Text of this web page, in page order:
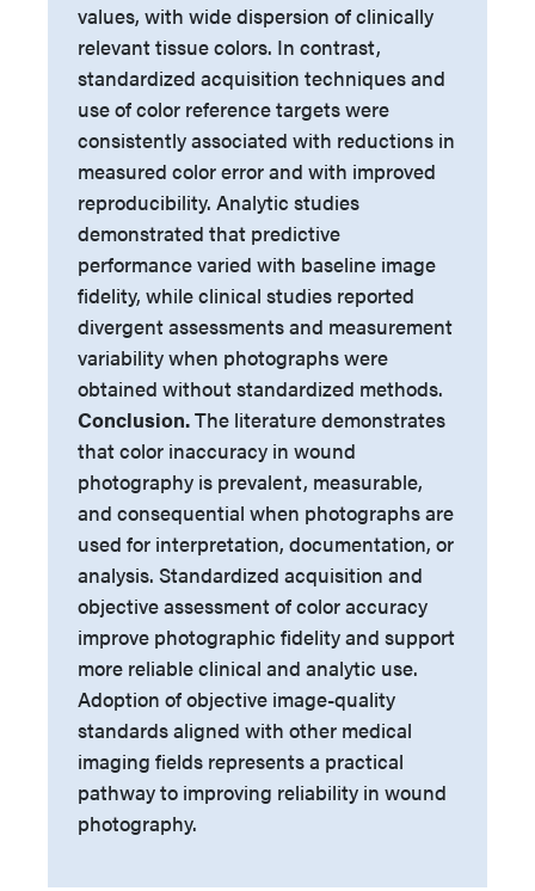
values, with wide dispersion of clinically
relevant tissue colors. In contrast,
standardized acquisition techniques and
use of color reference targets were
consistently associated with reductions in
measured color error and with improved
reproducibility. Analytic studies
demonstrated that predictive
performance varied with baseline image
fidelity, while clinical studies reported
divergent assessments and measurement
variability when photographs were
obtained without standardized methods.
Conclusion.The literature demonstrates
that color inaccuracy in wound
photography is prevalent, measurable,
and consequential when photographs are
used for interpretation, documentation, or
analysis. Standardized acquisition and
objective assessment of color accuracy
improve photographic fidelity and support
more reliable clinical and analytic use.
Adoption of objective image-quality
standards aligned with other medical
imaging fields represents a practical
pathway to improving reliability in wound
photography.